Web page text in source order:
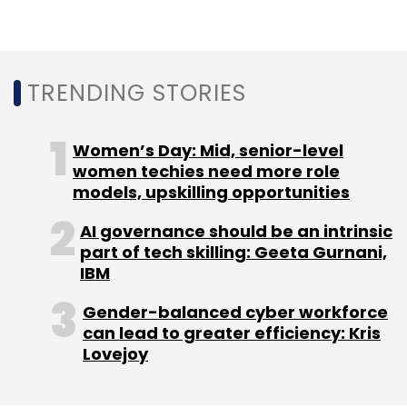
accelerate the adoption of blockchain
networks by enterprises.
Leave Your Comment(s)
Sign up for Newsletter
Select your Newsletter frequency
Daily Newsletter
TRENDING STORIES
Women’s Day: Mid, senior-level
women techies need more role
models, upskilling opportunities
AI governance should be an intrinsic
part of tech skilling: Geeta Gurnani,
IBM
Gender-balanced cyber workforce
can lead to greater efficiency: Kris
Lovejoy